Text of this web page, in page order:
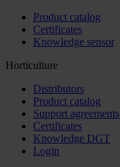
Product catalog
Certificates
Knowledge sensor
Horticulture
Distributors
Product catalog
Support agreements
Certificates
Knowledge DGT
Login